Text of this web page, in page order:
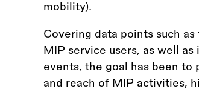
mobility).
Covering data points such
MIP service users, as well
events, the goal has been to
and reach of MIP activities,